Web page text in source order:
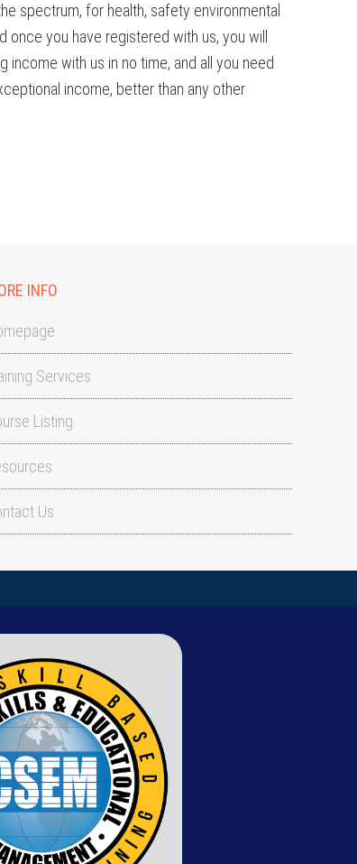
spectrum, for health, safety environmental
you have registered with us, you will
income with us in no time, and all you need
income, better than any other
INFO
Services
Listing
Us